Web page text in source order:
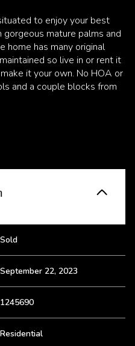
to enjoy your best
mature palms and
home has many original
so live in or rent it
it your own. No HOA or
and a couple blocks from
Sold
September 22, 2023
1245690
Residential